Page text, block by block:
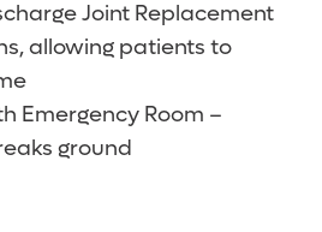
Joint Replacement
allowing patients to
Emergency Room –
ground